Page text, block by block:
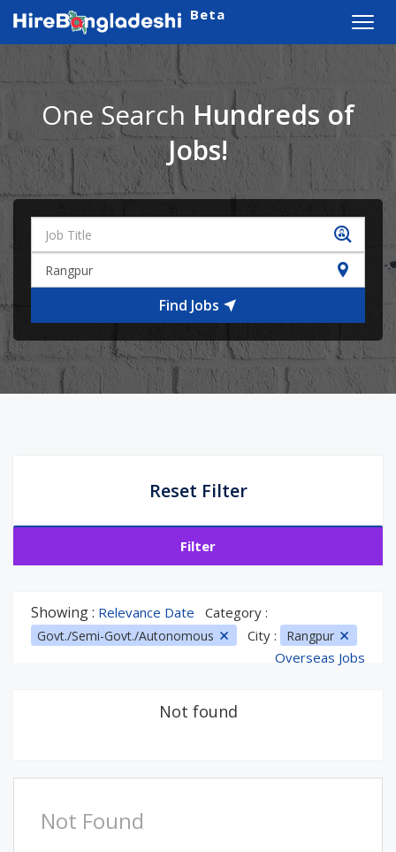
Beta
One Search Hundreds of
Jobs!
Find Jobs
Reset Filter
Filter
Showing : Relevance Date Category :
Govt./Semi-Govt./Autonomous City : Rangpur
Overseas Jobs
Not found
Not Found